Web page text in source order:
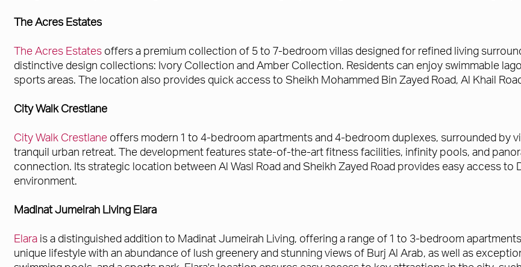
The Acres Estates
The Acres Estates offers a premium collection of 5 to 7-bedroom villas designed for refined living
distinctive design collections: Ivory Collection and Amber Collection. Residents can enjoy swimmable
sports areas. The location also provides quick access to Sheikh Mohammed Bin Zayed Road, Al Khail
City Walk Crestlane
City Walk Crestlane offers modern 1 to 4-bedroom apartments and 4-bedroom duplexes, surrounded by
tranquil urban retreat. The development features state-of-the-art fitness facilities, infinity pools, and
connection. Its strategic location between Al Wasl Road and Sheikh Zayed Road provides easy access
environment.
Madinat Jumeirah Living Elara
Elara is a distinguished addition to Madinat Jumeirah Living, offering a range of 1 to 3-bedroom
unique lifestyle with an abundance of lush greenery and stunning views of Burj Al Arab, as well as